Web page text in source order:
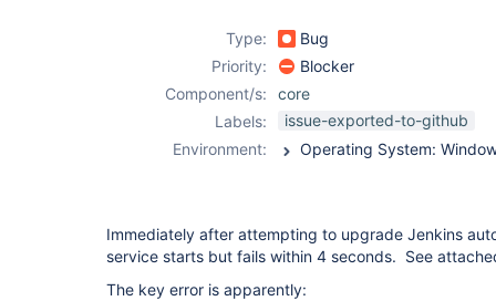
Type:
Bug
Priority:
Blocker
Component/s:
core
Labels:
issue-exported-to-github
Environment:
Immediately after attempting to upgrade Jenkins
service starts but fails within 4 seconds. See
The key error is apparently: